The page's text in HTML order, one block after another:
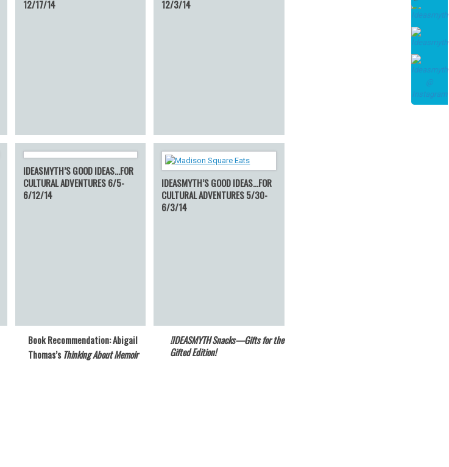
12/17/14
12/3/14
IDEASMYTH’S GOOD IDEAS…FOR
CULTURAL ADVENTURES 6/5-
6/12/14
IDEASMYTH’S GOOD IDEAS…FOR
CULTURAL ADVENTURES 5/30-
6/3/14
Book Recommendation: Abigail
Thomas’sThinking About Memoir
!IDEASMYTH Snacks—Gifts for the
Gifted Edition!